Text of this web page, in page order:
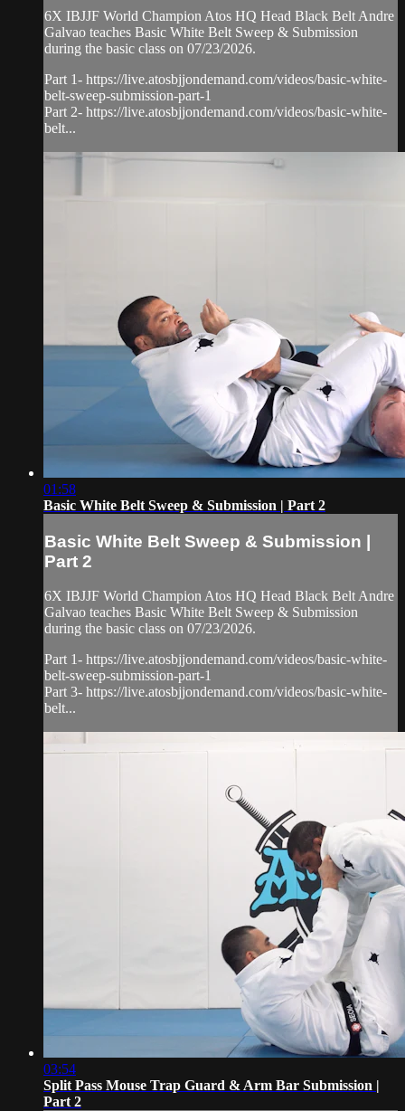
6X IBJJF World Champion Atos HQ Head Black Belt Andre
Galvao teaches Basic White Belt Sweep & Submission
during the basic class on 07/23/2026.
Part 1- https://live.atosbjjondemand.com/videos/basic-white-
belt-sweep-submission-part-1
Part 2- https://live.atosbjjondemand.com/videos/basic-white-
belt...
01:58
Basic White Belt Sweep & Submission | Part 2
Basic White Belt Sweep & Submission |
Part 2
6X IBJJF World Champion Atos HQ Head Black Belt Andre
Galvao teaches Basic White Belt Sweep & Submission
during the basic class on 07/23/2026.
Part 1- https://live.atosbjjondemand.com/videos/basic-white-
belt-sweep-submission-part-1
Part 3- https://live.atosbjjondemand.com/videos/basic-white-
belt...
03:54
Split Pass Mouse Trap Guard & Arm Bar Submission |
Part 2